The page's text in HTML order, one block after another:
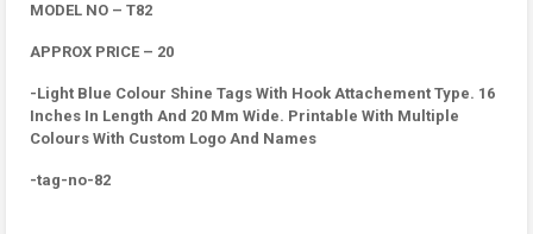
MODEL NO – T82
APPROX PRICE – 20
-Light Blue Colour Shine Tags With Hook Attachement Type. 16
Inches In Length And 20 Mm Wide. Printable With Multiple
Colours With Custom Logo And Names
-tag-no-82